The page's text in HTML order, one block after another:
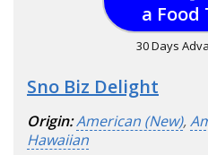
a Food
30 Days
Sno Biz Delight
Origin:American (New),
Hawaiian